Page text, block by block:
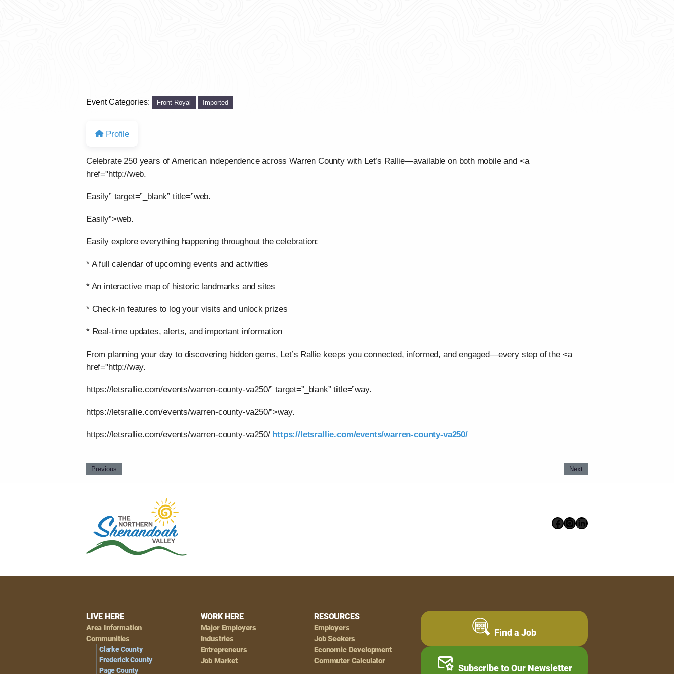
Event Categories: Front Royal Imported
Profile
Celebrate 250 years of American independence across Warren County with Let’s Rallie—available on both mobile and <a
href="http://web.
Easily” target=”_blank” title=”web.
Easily”>web.
Easily explore everything happening throughout the celebration:
* A full calendar of upcoming events and activities
* An interactive map of historic landmarks and sites
* Check-in features to log your visits and unlock prizes
* Real-time updates, alerts, and important information
From planning your day to discovering hidden gems, Let’s Rallie keeps you connected, informed, and engaged—every step of the <a
href="http://way.
https://letsrallie.com/events/warren-county-va250/” target=”_blank” title=”way.
https://letsrallie.com/events/warren-county-va250/”>way.
https://letsrallie.com/events/warren-county-va250/ https://letsrallie.com/events/warren-county-va250/
Previous Next
Facebook
Instagram
LinkedIn
Footer
Navigation
LIVE HERE
Area Information
Communities
Clarke County
Frederick County
Page County
WORK HERE
Major Employers
Industries
Entrepreneurs
Job Market
RESOURCES
Employers
Job Seekers
Economic Development
Commuter Calculator
Find a Job
Subscribe to Our Newsletter